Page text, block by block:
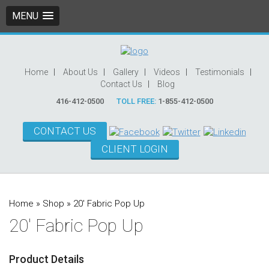
MENU
Home About Us Gallery Videos
Testimonials
Contact Us
Blog
416-412-0500 TOLL FREE: 1-855-412-0500
CONTACT US
CLIENT LOGIN
Home » Shop » 20′ Fabric Pop Up
20′ Fabric Pop Up
Product Details